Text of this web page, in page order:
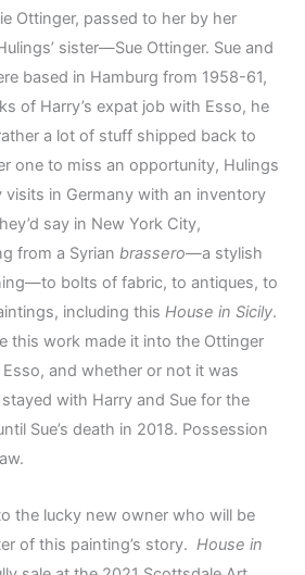
Ottinger, passed to her by her
sister—Sue Ottinger. Sue and
based in Hamburg from 1958-61,
of Harry’s expat job with Esso, he
a lot of stuff shipped back to
one to miss an opportunity, Hulings
visits in Germany with an inventory
say in New York City,
from a Syrian brassero—a stylish
bolts of fabric, to antiques, to
including this House in Sicily.
this work made it into the Ottinger
and whether or not it was
with Harry and Sue for the
Sue’s death in 2018. Possession
the lucky new owner who will be
of this painting’s story. House in